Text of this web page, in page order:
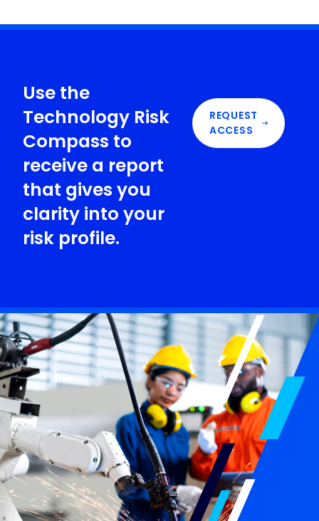
Use the
Technology Risk
Compass to
receive a report
that gives you
clarity into your
risk profile.
REQUEST
ACCESS